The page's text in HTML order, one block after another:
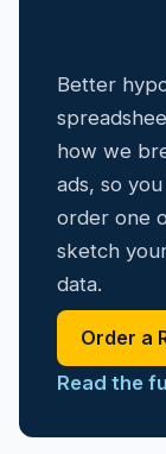
Better
how we
ads, so
order one
sketch
data.
Order a
Read the